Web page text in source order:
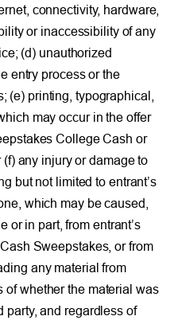
connectivity, hardware,
or inaccessibility of any
(d) unauthorized
entry process or the
(e) printing, typographical,
may occur in the offer
College Cash or
any injury or damage to
but not limited to entrant’s
which may be caused,
or in part, from entrant’s
Sweepstakes, or from
any material from
of whether the material was
party, and regardless of